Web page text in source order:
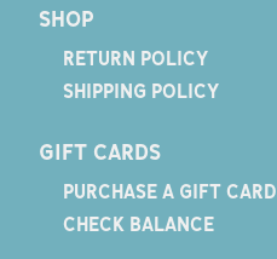
SHOP
RETURN POLICY
SHIPPING POLICY
GIFT CARDS
PURCHASE A GIFT CARD
CHECK BALANCE